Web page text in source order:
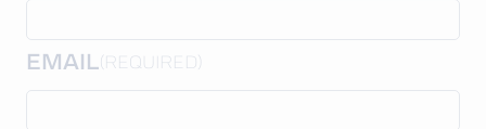
EMAIL(REQUIRED)